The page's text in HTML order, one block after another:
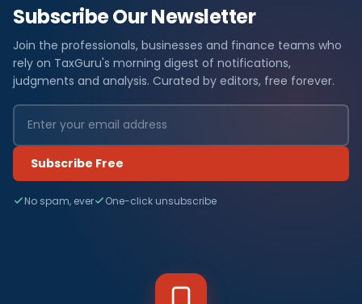
Subscribe Our Newsletter
Join the professionals, businesses and finance teams who
rely on TaxGuru's morning digest of notifications,
judgments and analysis. Curated by editors, free forever.
Subscribe Free
No spam, ever One-click unsubscribe